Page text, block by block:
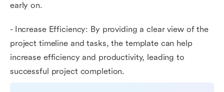
early on.
- Increase Efficiency: By providing a clear view of the
project timeline and tasks, the template can help
increase efficiency and productivity, leading to
successful project completion.